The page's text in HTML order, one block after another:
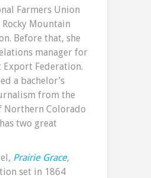
Farmers Union
Mountain
Before that, she
manager for
Export Federation.
a bachelor’s
from the
Northern Colorado
two great
Prairie Grace,
set in 1864